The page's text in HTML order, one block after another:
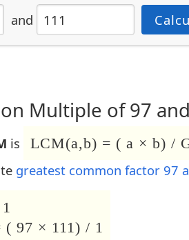
and
Multiple of 97
is LCM(a,b) = ( a × b) /
greatest common factor 97
97 × 111) / 1